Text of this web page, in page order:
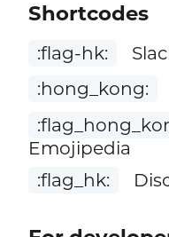
Shortcodes
:flag-hk:
:hong_kong:
Emojipedia
:flag_hk: